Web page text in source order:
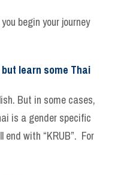
begin your journey
learn some Thai
But in some cases,
is a gender specific
end with “KRUB”. For